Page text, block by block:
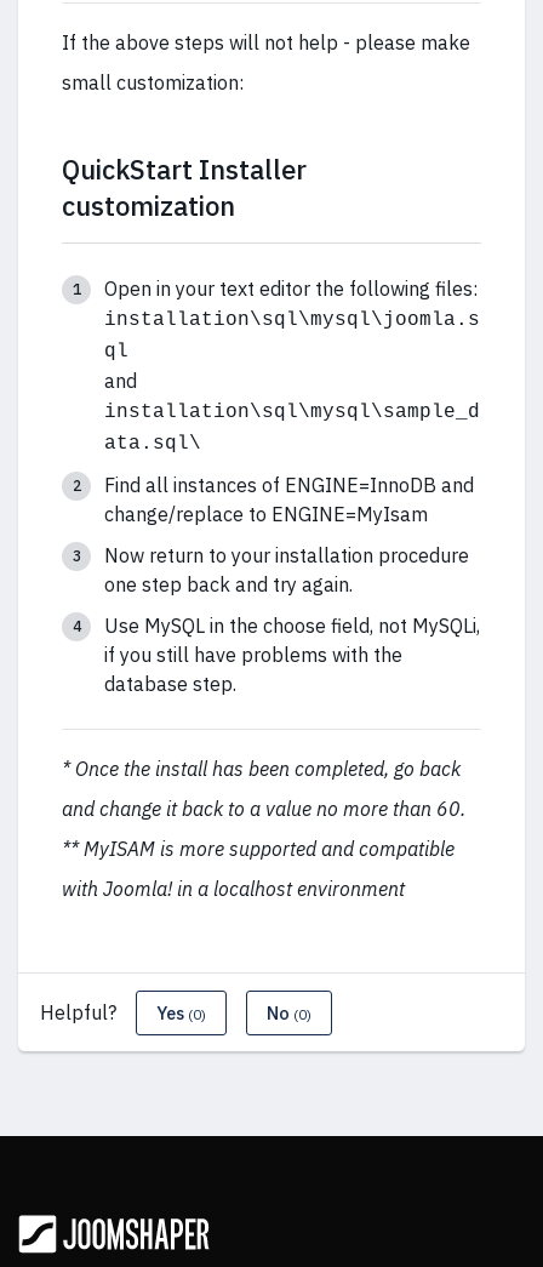
If the above steps will not help - please make
small customization:
QuickStart Installer
customization
Open in your text editor the following files:
installation\sql\mysql\joomla.s
ql
and
installation\sql\mysql\sample_d
ata.sql\
Find all instances of ENGINE=InnoDB and
change/replace to ENGINE=MyIsam
Now return to your installation procedure
one step back and try again.
Use MySQL in the choose field, not MySQLi,
if you still have problems with the
database step.
* Once the install has been completed, go back
and change it back to a value no more than 60.
** MyISAM is more supported and compatible
with Joomla! in a localhost environment
Helpful? Yes (0) No (0)